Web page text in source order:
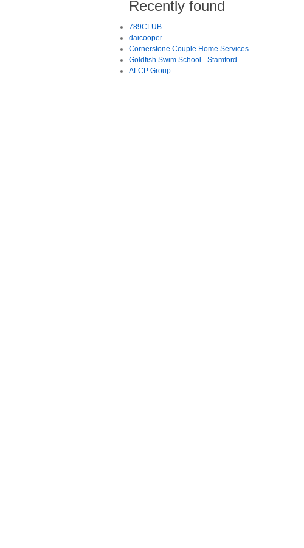
Recently found
789CLUB
daicooper
Cornerstone Couple Home Services
Goldfish Swim School - Stamford
ALCP Group